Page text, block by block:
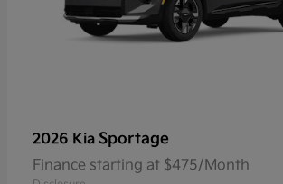
2026 Kia Sportage
Finance starting at $475/Month